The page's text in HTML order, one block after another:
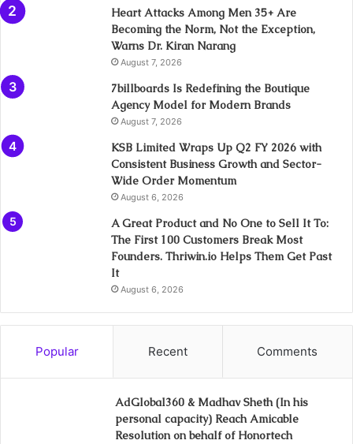
Heart Attacks Among Men 35+ Are
Becoming the Norm, Not the Exception,
Warns Dr. Kiran Narang
August 7, 2026
7billboards Is Redefining the Boutique
Agency Model for Modern Brands
August 7, 2026
KSB Limited Wraps Up Q2 FY 2026 with
Consistent Business Growth and Sector-
Wide Order Momentum
August 6, 2026
A Great Product and No One to Sell It To:
The First 100 Customers Break Most
Founders. Thriwin.io Helps Them Get Past
It
August 6, 2026
Popular Recent Comments
AdGlobal360 & Madhav Sheth (In his
personal capacity) Reach Amicable
Resolution on behalf of Honortech